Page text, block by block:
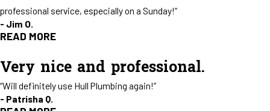
SUBMIT REVIEW
professional service, especially on a Sunday!”
- Jim O.
READ MORE
I will definitely use them again for
a plumbing need.
"Our water heater decided to give out late Sat. night. I called Sunday
Very nice and professional.
“Will definitely use Hull Plumbing again!”
- Patrisha Q.